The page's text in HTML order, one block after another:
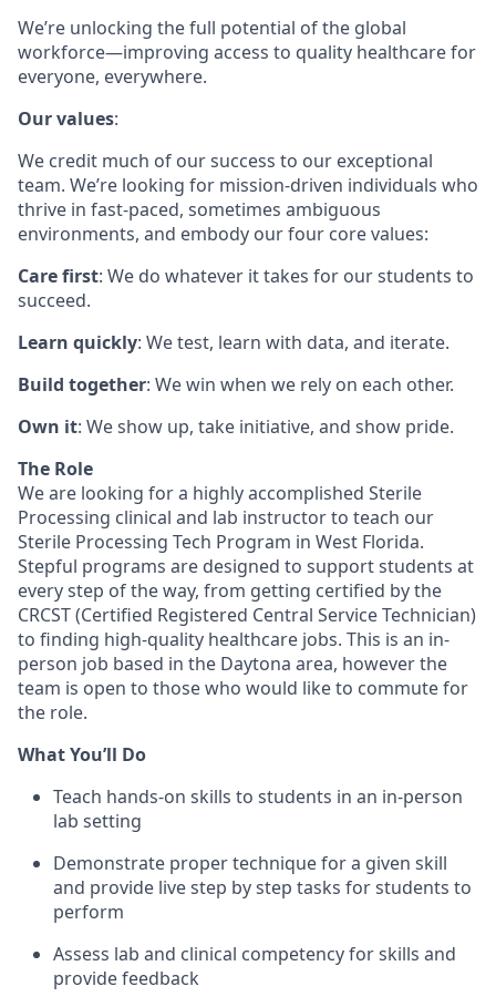
We’re unlocking the full potential of the global
workforce—improving access to quality healthcare for
everyone, everywhere.
Our values:
We credit much of our success to our exceptional
team. We’re looking for mission-driven individuals who
thrive in fast-paced, sometimes ambiguous
environments, and embody our four core values:
Care first: We do whatever it takes for our students to
succeed.
Learn quickly: We test, learn with data, and iterate.
Build together: We win when we rely on each other.
Own it: We show up, take initiative, and show pride.
The Role
We are looking for a highly accomplished Sterile
Processing clinical and lab instructor to teach our
Sterile Processing Tech Program in West Florida.
Stepful programs are designed to support students at
every step of the way, from getting certified by the
CRCST (Certified Registered Central Service Technician)
to finding high-quality healthcare jobs. This is an in-
person job based in the Daytona area, however the
team is open to those who would like to commute for
the role.
What You’ll Do
Teach hands-on skills to students in an in-person
lab setting
Demonstrate proper technique for a given skill
and provide live step by step tasks for students to
perform
Assess lab and clinical competency for skills and
provide feedback